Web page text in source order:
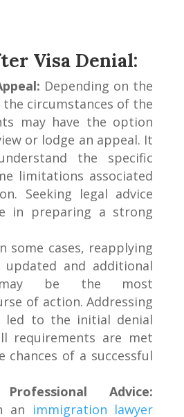
Visa Denial:
Depending on the
circumstances of the
may have the option
or lodge an appeal. It
the specific
limitations associated
Seeking legal advice
in preparing a strong
some cases, reapplying
and additional
may be the most
of action. Addressing
led to the initial denial
requirements are met
chances of a successful
Advice:
an immigration lawyer